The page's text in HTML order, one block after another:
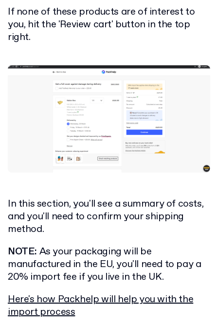
If none of these products are of interest to
you, hit the 'Review cart' button in the top
right.
In this section, you'll see a summary of costs,
and you'll need to confirm your shipping
method.
NOTE: As your packaging will be
manufactured in the EU, you'll need to pay a
20% import fee if you live in the UK.
Here's how Packhelp will help you with the
import process